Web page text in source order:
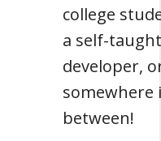
college
a self-taught
developer,
somewhere
between!